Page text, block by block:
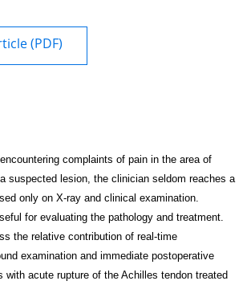
(PDF)
complaints of pain in the area of
suspected lesion, the clinician seldom reaches a
only on X-ray and clinical examination.
for evaluating the pathology and treatment.
the relative contribution of real-time
examination and immediate postoperative
with acute rupture of the Achilles tendon treated